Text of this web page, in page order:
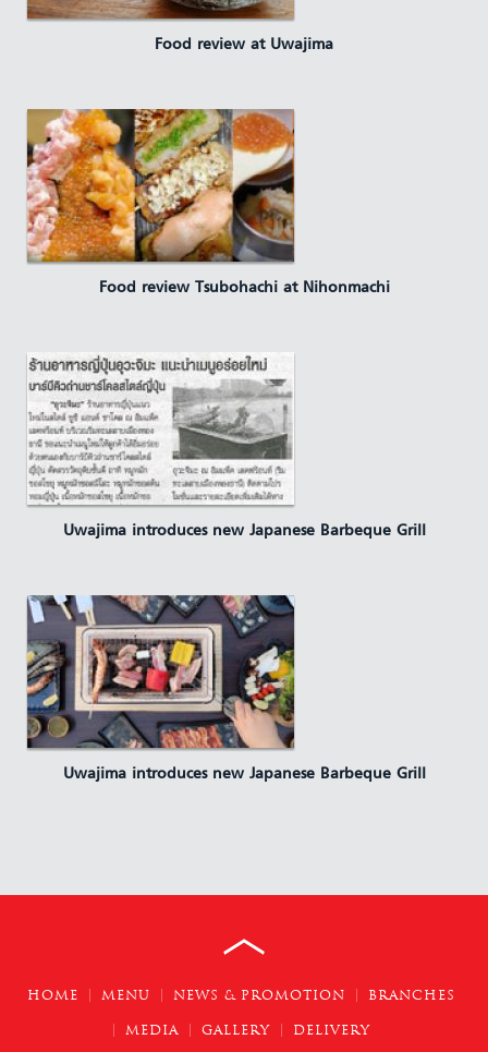
Food review at Uwajima
Food review Tsubohachi at Nihonmachi
Uwajima introduces new Japanese Barbeque Grill
Uwajima introduces new Japanese Barbeque Grill
HOME MENU NEWS & PROMOTION
BRANCHES
MEDIA
GALLERY DELIVERY